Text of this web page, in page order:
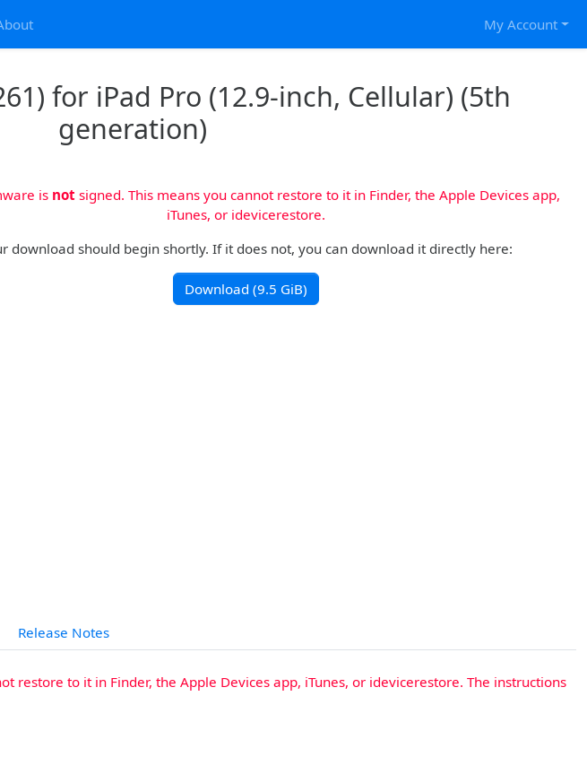
My Account
for iPad Pro (12.9-inch, Cellular) (5th
generation)
is notsigned. This means you cannot restore to it in Finder, the Apple Devices app,
iTunes, or idevicerestore.
download should begin shortly. If it does not, you can download it directly here:
Download (9.5 GiB)
Release Notes
restore to it in Finder, the Apple Devices app, iTunes, or idevicerestore. The instructions